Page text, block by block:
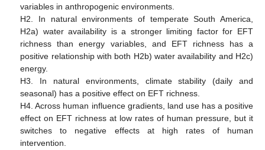
variables in anthropogenic environments.
H2. In natural environments of temperate South America,
H2a) water availability is a stronger limiting factor for EFT
richness than energy variables, and EFT richness has a
positive relationship with both H2b) water availability and H2c)
energy.
H3. In natural environments, climate stability (daily and
seasonal) has a positive effect on EFT richness.
H4. Across human influence gradients, land use has a positive
effect on EFT richness at low rates of human pressure, but it
switches to negative effects at high rates of human
intervention.